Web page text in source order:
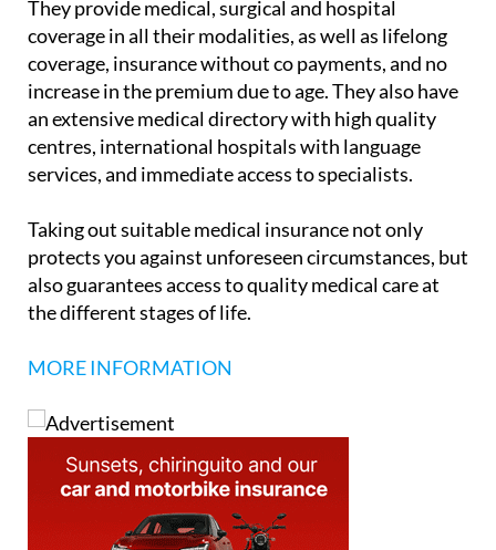
coverage, insurance without co payments, and no
increase in the premium due to age. They also have
an extensive medical directory with high quality
centres, international hospitals with language
services, and immediate access to specialists.
Taking out suitable medical insurance not only
also guarantees access to quality medical care at
the different stages of life.
MORE INFORMATION